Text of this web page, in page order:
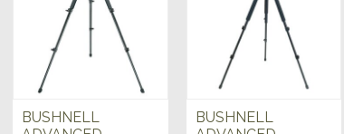
BUSHNELL
BUSHNELL